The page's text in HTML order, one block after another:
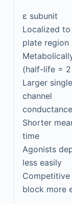
ε subunit
Localized
plate region
(half-life =
Larger
channel
conductance
Shorter
time
Agonists
less easily
Competitive
block more